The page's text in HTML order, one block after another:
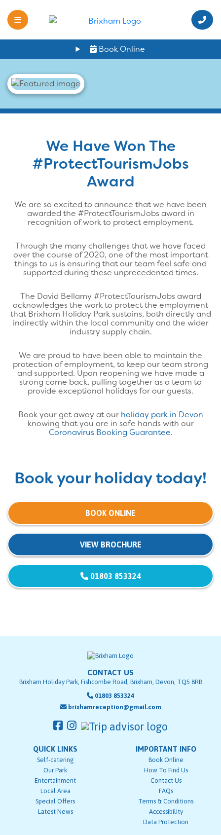
Book Online
We Have Won The
#ProtectTourismJobs
Award
We are so excited to announce that we have been
awarded the #ProtectTourismJobs award in
recognition of work to protect employment.
Through the many challenges that we have faced
over the course of 2020, one of the most important
things to us is ensuring that our team feel safe and
supported during these unprecedented times.
The David Bellamy #ProtectTourismJobs award
acknowledges the work to protect the employment
that Brixham Holiday Park sustains, both directly and
indirectly within the local community and the wider
industry supply chain.
We are proud to have been able to maintain the
protection of employment, to keep our team strong
and supported. Upon reopening we have made a
strong come back, pulling together as a team to
provide exceptional holidays for our guests.
Book your get away at our holiday park in Devon
knowing that you are in safe hands with our
Coronavirus Booking Guarantee.
Book your holiday today!
BOOK ONLINE
VIEW BROCHURE
01803 853324
CONTACT US
Brixham Holiday Park, Fishcombe Road, Brixham, Devon, TQ5 8RB
01803 853324
brixhamreception@gmail.com
QUICK LINKS
Self-catering
Our Park
Entertainment
Local Area
Special Offers
Latest News
IMPORTANT INFO
Book Online
How To Find Us
Contact Us
FAQs
Terms & Conditions
Accessibility
Data Protection